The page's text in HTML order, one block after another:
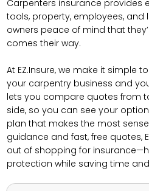
Carpenters insurance provides
tools, property, employees, and
owners peace of mind that
comes their way.
At EZ.Insure, we make it simple
your carpentry business and
lets you compare quotes from
side, so you can see your
plan that makes the most
guidance and fast, free quotes,
out of shopping for
protection while saving time